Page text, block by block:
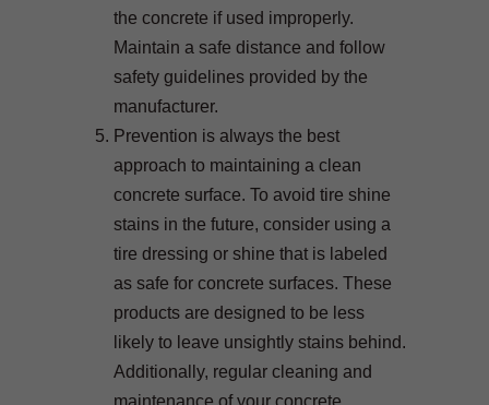
the concrete if used improperly.
Maintain a safe distance and follow
safety guidelines provided by the
manufacturer.
Prevention is always the best
approach to maintaining a clean
concrete surface. To avoid tire shine
stains in the future, consider using a
tire dressing or shine that is labeled
as safe for concrete surfaces. These
products are designed to be less
likely to leave unsightly stains behind.
Additionally, regular cleaning and
maintenance of your concrete